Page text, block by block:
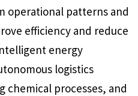
operational patterns and
efficiency and reduce
energy
logistics
processes, and